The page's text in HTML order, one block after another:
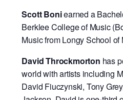
Scott Boniearned a
Berklee College of Music
Music from Longy School
David Throckmorton has
world with artists including
David Fiuczynski, Tony